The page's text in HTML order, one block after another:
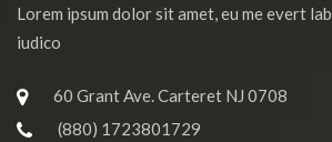
Lorem ipsum dolor sit amet, eu me evert
iudico
60 Grant Ave. Carteret NJ 0708
(880) 1723801729